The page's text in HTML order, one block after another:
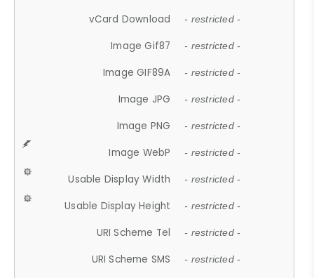
vCard Download - restricted -
Image Gif87 - restricted -
Image GIF89A - restricted -
Image JPG - restricted -
Image PNG - restricted -
Image WebP - restricted -
Usable Display Width - restricted -
Usable Display Height - restricted -
URI Scheme Tel - restricted -
URI Scheme SMS - restricted -